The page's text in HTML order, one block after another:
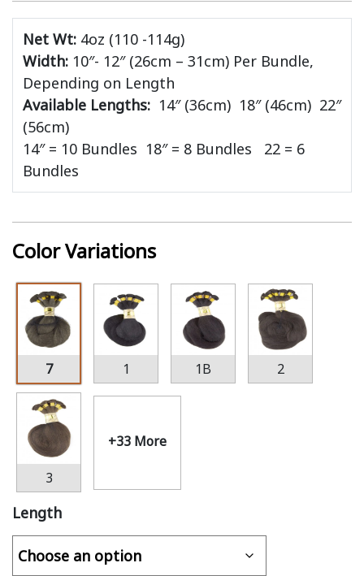
Net Wt: 4oz (110 -114g)
Width: 10″- 12″ (26cm – 31cm) Per Bundle,
Depending on Length
Available Lengths: 14″ (36cm) 18″ (46cm) 22″
(56cm)
14″ = 10 Bundles 18″ = 8 Bundles 22 = 6
Bundles
Color Variations
7 1 1B 2
3
+33 More
Length